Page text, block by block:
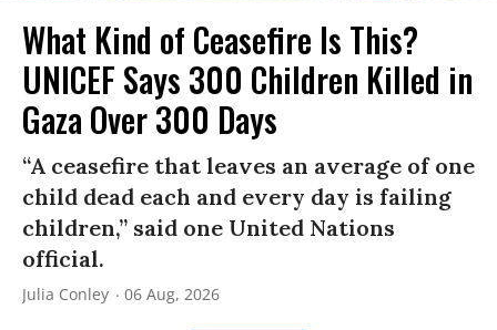
What Kind of Ceasefire Is This?
UNICEF Says 300 Children Killed in
Gaza Over 300 Days
“A ceasefire that leaves an average of one
child dead each and every day is failing
children,” said one United Nations
official.
Julia Conley 06 Aug, 2026